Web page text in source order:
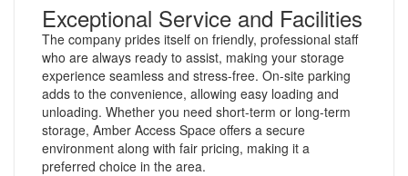
Exceptional Service and Facilities
The company prides itself on friendly, professional staff
who are always ready to assist, making your storage
experience seamless and stress-free. On-site parking
adds to the convenience, allowing easy loading and
unloading. Whether you need short-term or long-term
storage, Amber Access Space offers a secure
environment along with fair pricing, making it a
preferred choice in the area.